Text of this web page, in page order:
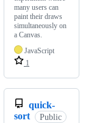
many users can
paint their draws
simultaneously on
a Canvas.
JavaScript
1
quick-
sort
Public